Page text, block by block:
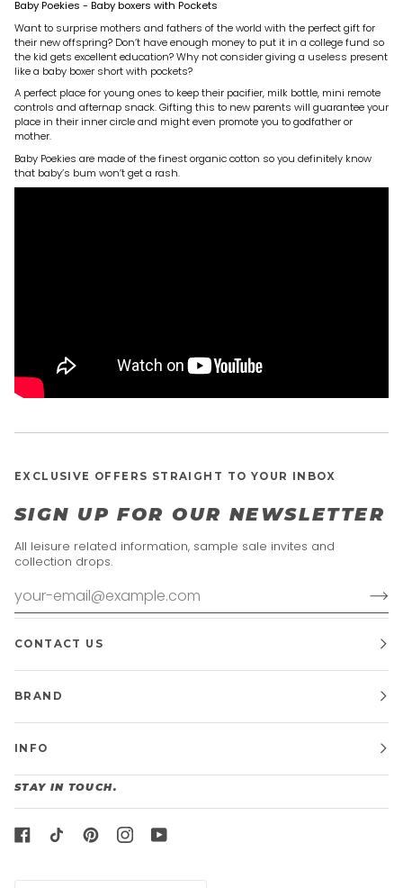
Baby Poekies - Baby boxers with Pockets
Want to surprise mothers and fathers of the world with the perfect gift for
their new offspring? Don’t have enough money to put it in a college fund so
the kid gets excellent education? Why not consider giving a useless present
like a baby boxer short with pockets?
A perfect place for young ones to keep their pacifier, milk bottle, mini remote
controls and afternap snack. Gifting this to new parents will guarantee your
place in their inner circle and might even promote you to godfather or
mother.
Baby Poekies are made of the finest organic cotton so you definitely know
that baby’s bum won’t get a rash.
EXCLUSIVE OFFERS STRAIGHT TO YOUR INBOX
SIGN UP FOR OUR NEWSLETTER
All leisure related information, sample sale invites and
collection drops.
CONTACT US
BRAND
INFO
STAY IN TOUCH.